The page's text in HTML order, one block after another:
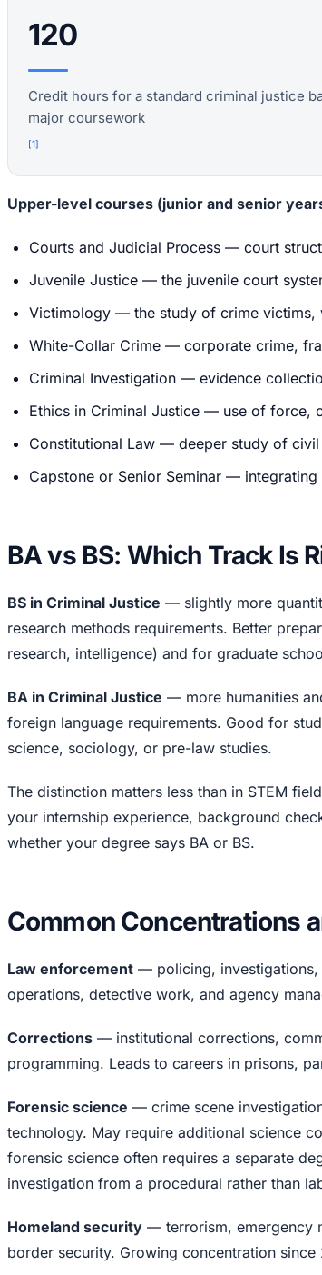
120
Credit hours for a standard criminal justice
major coursework
[1]
Upper-level courses (junior and senior
Courts and Judicial Process — court
Juvenile Justice — the juvenile court
Victimology — the study of crime victims,
White-Collar Crime — corporate crime,
Criminal Investigation — evidence
Ethics in Criminal Justice — use of force,
Constitutional Law — deeper study of
Capstone or Senior Seminar —
BA vs BS: Which Track Is
BS in Criminal Justice — slightly more
research methods requirements. Better
research, intelligence) and for graduate
BA in Criminal Justice — more humanities
foreign language requirements. Good for
science, sociology, or pre-law studies.
The distinction matters less than in STEM
your internship experience, background
whether your degree says BA or BS.
Common Concentrations
Law enforcement — policing, investigations,
operations, detective work, and agency
Corrections — institutional corrections,
programming. Leads to careers in prisons,
Forensic science — crime scene
technology. May require additional science
forensic science often requires a separate
investigation from a procedural rather than
Homeland security — terrorism, emergency
border security. Growing concentration